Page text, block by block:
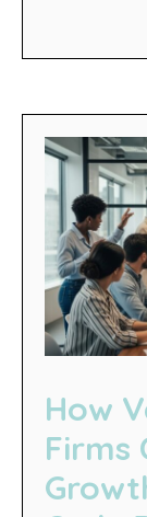
How
Firms